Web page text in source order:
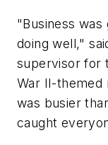
"Business was
doing well,"
supervisor for
War II-themed
was busier
caught